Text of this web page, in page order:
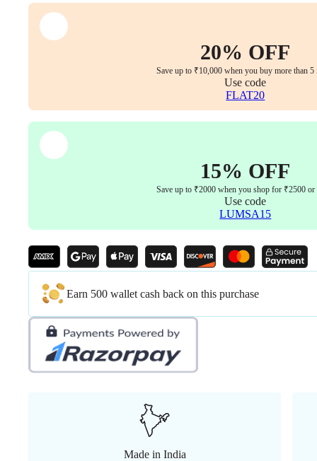
Support,
Adjustable
Tilt
Headrest
(White
Colour)
quantity
20% OFF
Save up to ₹10,000 when you buy more than 5
Use code
FLAT20
15% OFF
Save up to ₹2000 when you shop for ₹2500 or
Use code
LUMSA15
Earn 500 wallet cash back on this purchase
Made in India